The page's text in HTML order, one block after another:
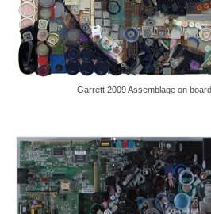
Garrett 2009 Assemblage on